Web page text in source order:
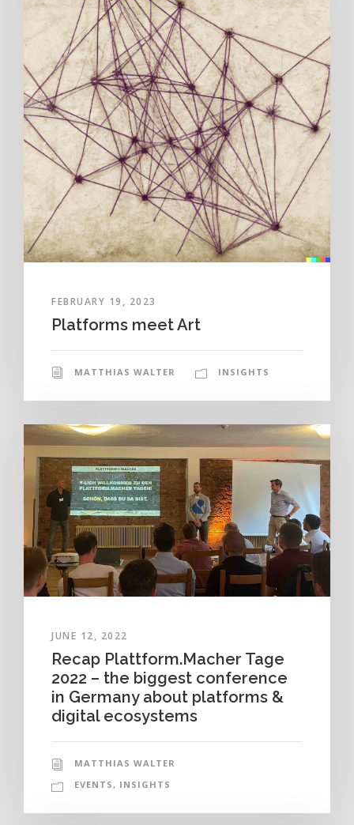
FEBRUARY 19, 2023
Platforms meet Art
MATTHIAS WALTER INSIGHTS
JUNE 12, 2022
Recap Plattform.Macher Tage
2022 – the biggest conference
in Germany about platforms &
digital ecosystems
MATTHIAS WALTER
EVENTS, INSIGHTS